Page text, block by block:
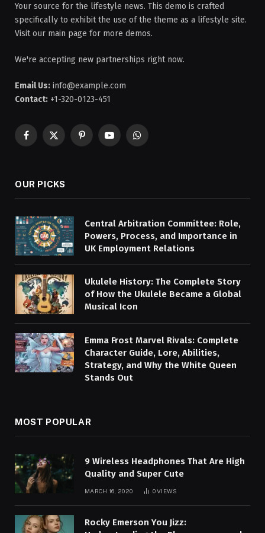
Your source for the lifestyle news. This demo is crafted
specifically to exhibit the use of the theme as a lifestyle site.
Visit our main page for more demos.
We're accepting new partnerships right now.
Email Us: info@example.com
Contact: +1-320-0123-451
Facebook
X
PinterestYouTubeWhatsApp
OUR PICKS
Central Arbitration Committee: Role,
Powers, Process, and Importance in
UK Employment Relations
Ukulele History: The Complete Story
of How the Ukulele Became a Global
Musical Icon
Emma Frost Marvel Rivals: Complete
Character Guide, Lore, Abilities,
Strategy, and Why the White Queen
Stands Out
MOST POPULAR
9 Wireless Headphones That Are High
Quality and Super Cute
MARCH 16, 2020 0VIEWS
Rocky Emerson You Jizz: